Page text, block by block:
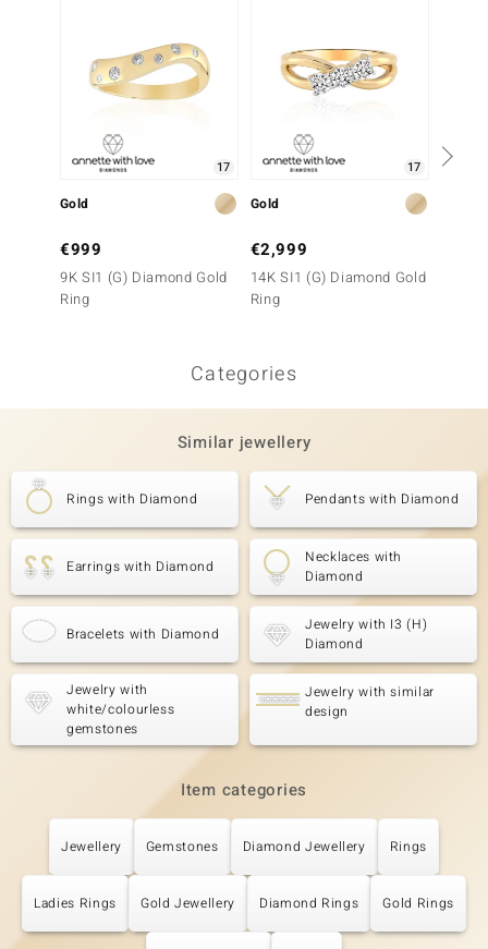
17
Gold
€999
9K SI1 (G) Diamond Gold
Ring
17
Gold
€2,999
14K SI1 (G) Diamond Gold
Ring
Categories
Similar jewellery
Rings with Diamond Pendants with Diamond
Earrings with Diamond
Necklaces with
Diamond
Bracelets with Diamond
Jewelry with I3 (H)
Diamond
Jewelry with
white/colourless
gemstones
Jewelry with similar
design
Item categories
Jewellery Gemstones Diamond Jewellery Rings
Ladies Rings Gold Jewellery Diamond Rings Gold Rings